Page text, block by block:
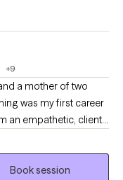
+9
a mother of two
was my first career
client-
I teach my clients how
problems. I want
with targeted
Book session